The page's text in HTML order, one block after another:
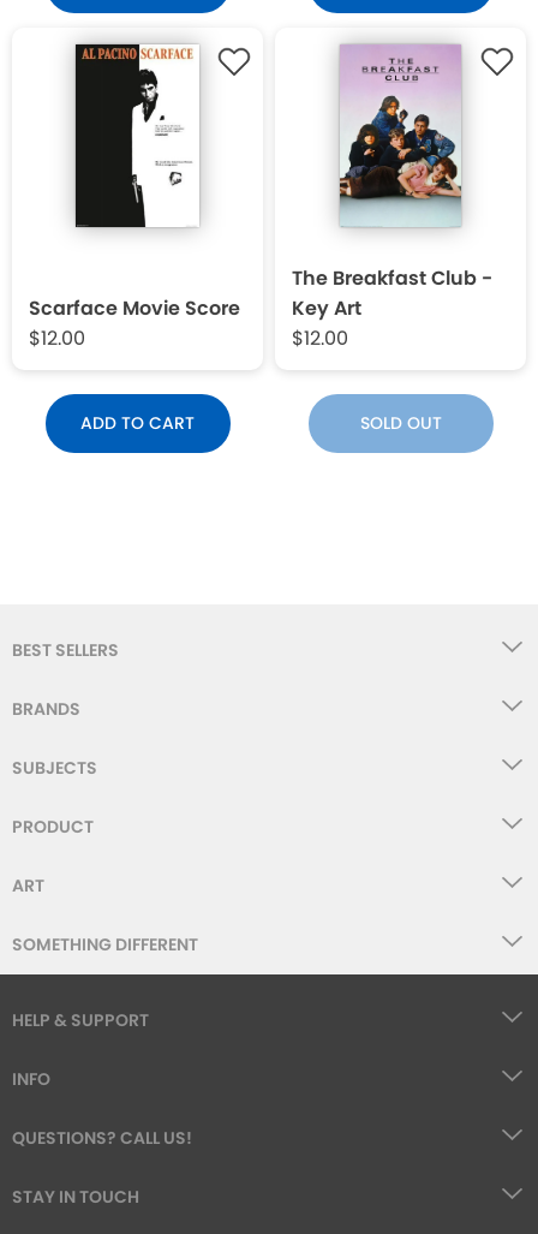
Scarface Movie Score
$12.00
ADD TO CART
The Breakfast Club -
Key Art
$12.00
SOLD OUT
BEST SELLERS
BRANDS
SUBJECTS
PRODUCT
ART
SOMETHING DIFFERENT
HELP & SUPPORT
INFO
QUESTIONS? CALL US!
STAY IN TOUCH